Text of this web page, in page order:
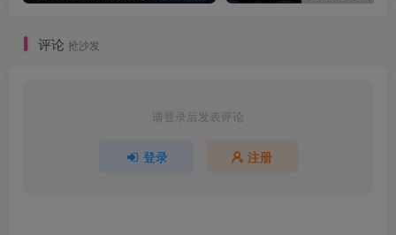
评论 抢沙发
请登录后发表评论
登录 注册